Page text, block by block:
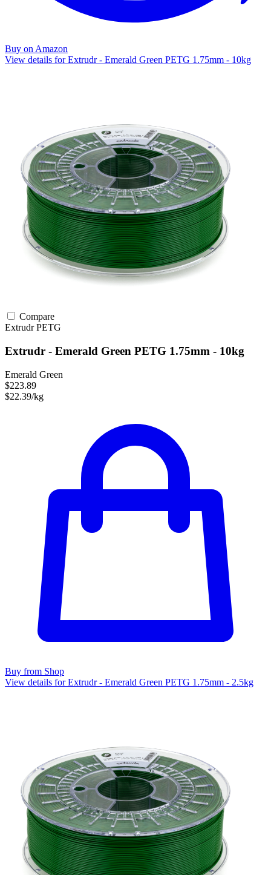
Buy on Amazon
View details for Extrudr - Emerald Green PETG 1.75mm - 10kg
Compare
ExtrudrPETG
Extrudr - Emerald Green PETG 1.75mm - 10kg
Emerald Green
$223.89
$22.39/kg
Buy from Shop
View details for Extrudr - Emerald Green PETG 1.75mm - 2.5kg